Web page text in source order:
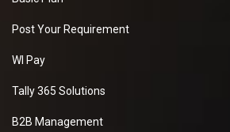
Post Your Requirement
WI Pay
Tally 365 Solutions
B2B Management